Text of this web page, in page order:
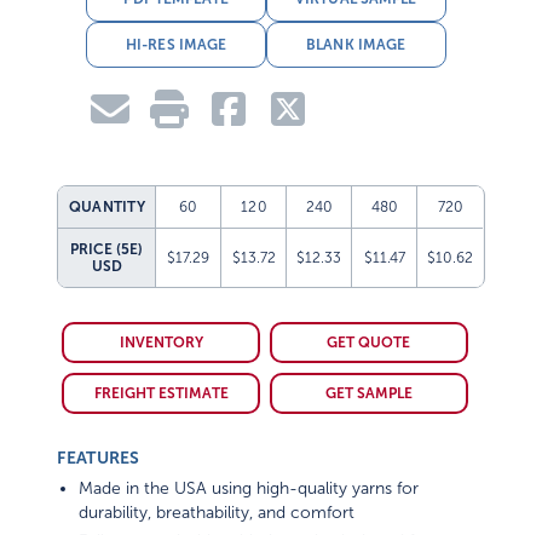
HI-RES IMAGE BLANK IMAGE
QUANTITY 60 120 240 480 720
PRICE (5E)
USD
$17.29 $13.72 $12.33 $11.47 $10.62
INVENTORY GET QUOTE
FREIGHT ESTIMATE GET SAMPLE
FEATURES
Made in the USA using high-quality yarns for
durability, breathability, and comfort